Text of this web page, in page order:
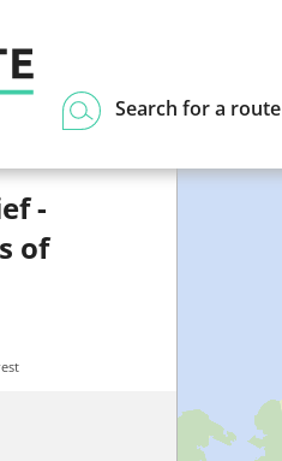
Search for a route
-
of